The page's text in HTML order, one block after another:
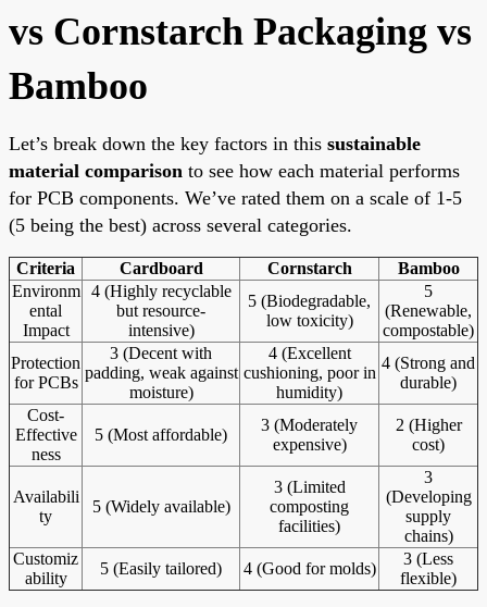
vs Cornstarch Packaging vs
Bamboo
Let’s break down the key factors in this sustainable
material comparison to see how each material performs
for PCB components. We’ve rated them on a scale of 1-5
(5 being the best) across several categories.
Criteria Cardboard Cornstarch
Bamboo
Environm
ental
Impact
4 (Highly recyclable
but resource-
intensive)
5 (Biodegradable,
low toxicity)
5
(Renewable,
compostable)
Protection
for PCBs
3 (Decent with
padding, weak against
moisture)
4 (Excellent
cushioning, poor in
humidity)
4 (Strong and
durable)
Cost-
Effective
ness
5 (Most affordable)
3 (Moderately
expensive)
2 (Higher
cost)
Availabili
ty
5 (Widely available)
3 (Limited
composting
facilities)
3
(Developing
supply
chains)
Customiz
ability
5 (Easily tailored) 4 (Good for molds)
3 (Less
flexible)